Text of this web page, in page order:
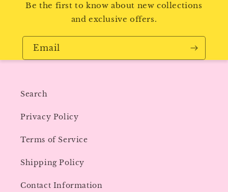
Be the first to know about new collections
and exclusive offers.
Email
Search
Privacy Policy
Terms of Service
Shipping Policy
Contact Information